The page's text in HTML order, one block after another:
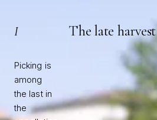
I The late harvest
Picking is
among
the last in
the